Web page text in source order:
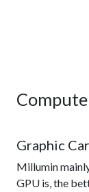
Graphic
Millumin
GPU is, the